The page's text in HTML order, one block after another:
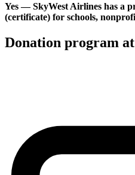
Yes — SkyWest Airlines has a
(certificate) for schools,
Donation program